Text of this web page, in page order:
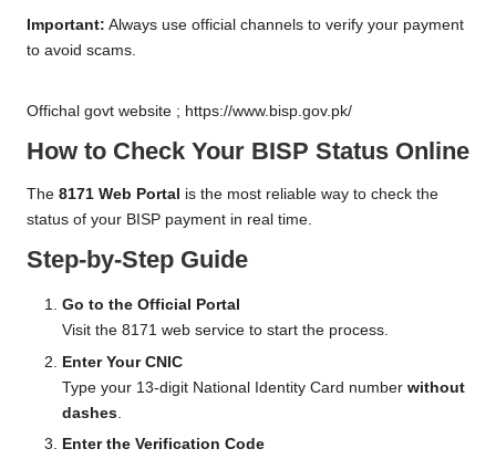
n
Important: Always use official channels to verify your payment
to avoid scams.
Offichal govt website ; https://www.bisp.gov.pk/
How to Check Your BISP Status Online
The 8171 Web Portal is the most reliable way to check the
status of your BISP payment in real time.
Step-by-Step Guide
Go to the Official Portal
Visit the 8171 web service to start the process.
Enter Your CNIC
Type your 13-digit National Identity Card number without
dashes
Enter the Verification Code